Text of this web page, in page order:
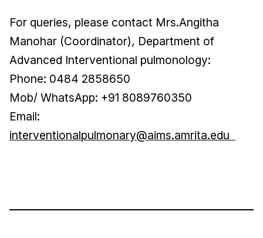
For queries, please contact Mrs.Angitha
Manohar (Coordinator), Department of
Advanced Interventional pulmonology:
Phone: 0484 2858650
Mob/ WhatsApp: +91 8089760350
Email:
interventionalpulmonary@aims.amrita.edu